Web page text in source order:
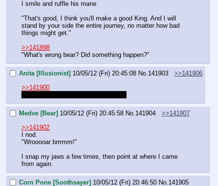
I smile and ruffle his mane
"That's good, I think you'll make a good King. And I will
stand by your side the entire journey, no matter how bad
things might get."
>>141898
"What's wrong bear? Did something happen?"
Anita [Illusionist] 10/05/12 (Fri) 20:45:08 No.141903
>>141906
>>141900
Medve [Bear] 10/05/12 (Fri) 20:45:58 No.141904
>>141907
>>141902
I nod.
"Wrooooar brrrmm!"
I snap my jaws a few times, then point at where I came
from again.
Corn Pone [Soothsayer] 10/05/12 (Fri) 20:46:50 No.141905